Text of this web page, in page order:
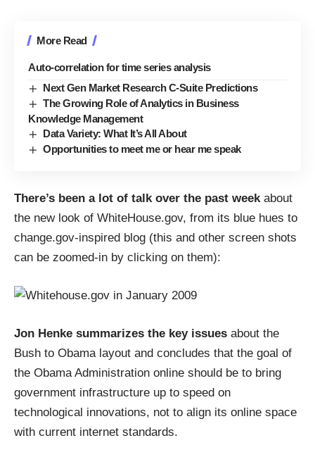
More Read
Auto-correlation for time series analysis
Next Gen Market Research C-Suite Predictions
The Growing Role of Analytics in Business
Knowledge Management
Data Variety: What It’s All About
Opportunities to meet me or hear me speak
There’s been a lot of talk over the past weekabout
the new look of WhiteHouse.gov, from its blue hues to
change.gov-inspired blog (this and other screen shots
can be zoomed-in by clicking on them):
Jon Henke summarizes the key issues about the
Bush to Obama layout and concludes that the goal of
the Obama Administration online should be to bring
government infrastructure up to speed on
technological innovations, not to align its online space
with current internet standards.